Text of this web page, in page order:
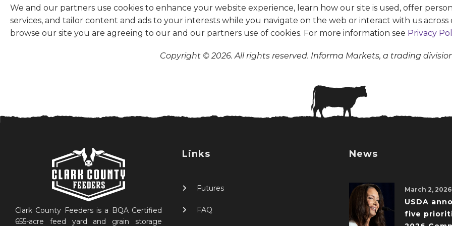
We and our partners use cookies to enhance your website experience, learn how our site is used, offer
services, and tailor content and ads to your interests while you navigate on the web or interact with us
browse our site you are agreeing to our and our partners use of cookies. For more information see Privacy
Copyright © 2026. All rights reserved. Informa Markets, a trading
Clark County Feeders is a BQA Certified
655-acre feed yard and grain storage
Links
Futures
FAQ
News
March 2, 2026
USDA
five